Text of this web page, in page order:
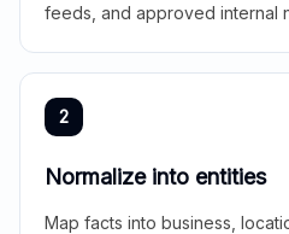
feeds, and approved internal
2
Normalize into entities
Map facts into business,